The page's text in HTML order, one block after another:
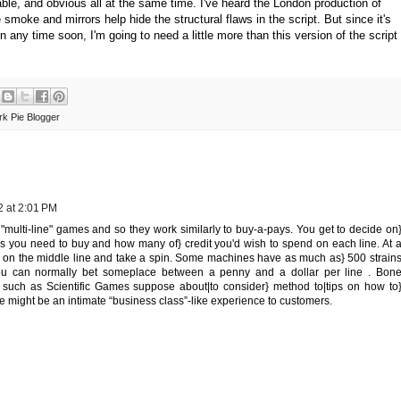
and obvious all at the same time. I've heard the London production of
and mirrors help hide the structural flaws in the script. But since it's
any time soon, I'm going to need a little more than this version of the script
Pie Blogger
at 2:01 PM
line" games and so they work similarly to buy-a-pays. You get to decide on}
you need to buy and how many of} credit you'd wish to spend on each line. At a
the middle line and take a spin. Some machines have as much as} 500 strains
can normally bet someplace between a penny and a dollar per line . Bone
as Scientific Games suppose about|to consider} method to|tips on how to}
might be an intimate “business class”-like experience to customers.